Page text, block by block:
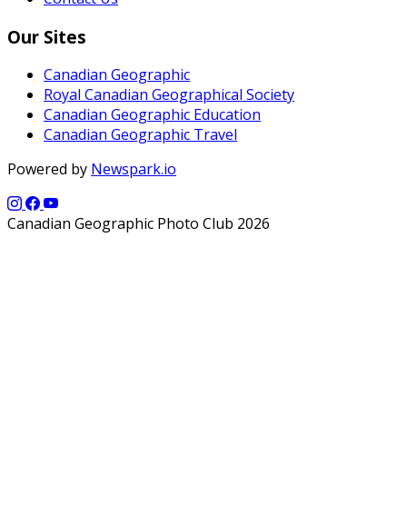
Our Sites
Canadian Geographic
Royal Canadian Geographical Society
Canadian Geographic Education
Canadian Geographic Travel
Powered by Newspark.io
Canadian Geographic Photo Club 2026